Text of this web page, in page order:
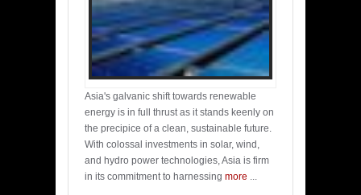
Asia's galvanic shift towards renewable
energy is in full thrust as it stands keenly on
the precipice of a clean, sustainable future.
With colossal investments in solar, wind,
and hydro power technologies, Asia is firm
in its commitment to harnessing more ...